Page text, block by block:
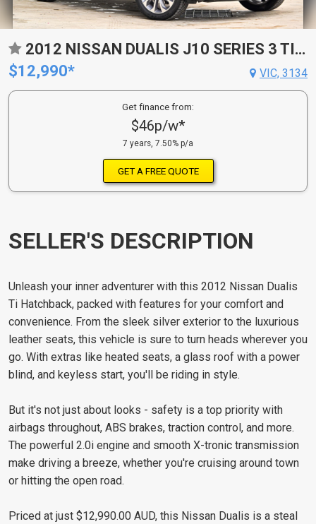
2012 NISSAN DUALIS J10 SERIES 3 TI (4X2) CVT AUTO 6 SP SEQUENTIAL 4D WAGON
$12,990*
VIC, 3134
Get finance from:
$46p/w*
7 years, 7.50% p/a
GET A FREE QUOTE
SELLER'S DESCRIPTION
Unleash your inner adventurer with this 2012 Nissan Dualis
Ti Hatchback, packed with features for your comfort and
convenience. From the sleek silver exterior to the luxurious
leather seats, this vehicle is sure to turn heads wherever you
go. With extras like heated seats, a glass roof with a power
blind, and keyless start, you'll be riding in style.
But it's not just about looks - safety is a top priority with
airbags throughout, ABS brakes, traction control, and more.
The powerful 2.0i engine and smooth X-tronic transmission
make driving a breeze, whether you're cruising around town
or hitting the open road.
Priced at just $12,990.00 AUD, this Nissan Dualis is a steal